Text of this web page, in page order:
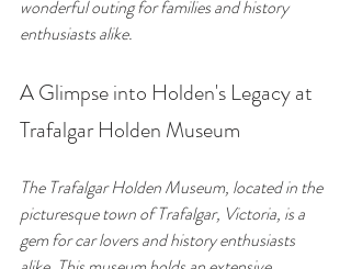
wonderful outing for families and history
enthusiasts alike.
A Glimpse into Holden's Legacy at
Trafalgar Holden Museum
The Trafalgar Holden Museum, located in the
picturesque town of Trafalgar, Victoria, is a
gem for car lovers and history enthusiasts